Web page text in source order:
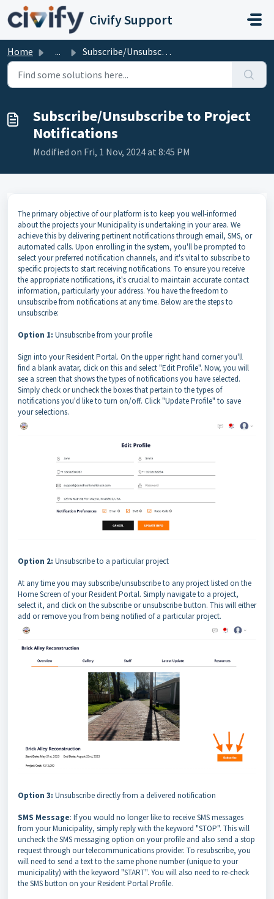
Skip to main content
Civify Support
Home ... Subscribe/Unsubscribe to Project Notifications
Subscribe/Unsubscribe to Project
Notifications
Modified on Fri, 1 Nov, 2024 at 8:45 PM
The primary objective of our platform is to keep you well-informed
about the projects your Municipality is undertaking in your area. We
achieve this by delivering pertinent notifications through email, SMS, or
automated calls. Upon enrolling in the system, you'll be prompted to
select your preferred notification channels, and it's vital to subscribe to
specific projects to start receiving notifications. To ensure you receive
the appropriate notifications, it's crucial to maintain accurate contact
information, particularly your address. You have the freedom to
unsubscribe from notifications at any time. Below are the steps to
unsubscribe:
Option 1: Unsubscribe from your profile
Sign into your Resident Portal. On the upper right hand corner you'll
find a blank avatar, click on this and select "Edit Profile". Now, you will
see a screen that shows the types of notifications you have selected.
Simply check or uncheck the boxes that pertain to the types of
notifications you'd like to turn on/off. Click "Update Profile" to save
your selections.
Option 2: Unsubscribe to a particular project
At any time you may subscribe/unsubscribe to any project listed on the
Home Screen of your Resident Portal. Simply navigate to a project,
select it, and click on the subscribe or unsubscribe button. This will either
add or remove you from being notified of a particular project.
Option 3: Unsubscribe directly from a delivered notification
SMS Message: If you would no longer like to receive SMS messages
from your Municipality, simply reply with the keyword "STOP". This will
uncheck the SMS messaging option on your profile and also send a stop
request through our telecommunications provider. To resubscribe, you
will need to send a text to the same phone number (unique to your
municipality) with the keyword "START". You will also need to re-check
the SMS button on your Resident Portal Profile.